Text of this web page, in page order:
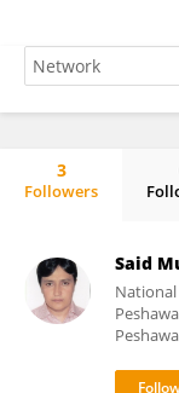
3
Followers
Said
National